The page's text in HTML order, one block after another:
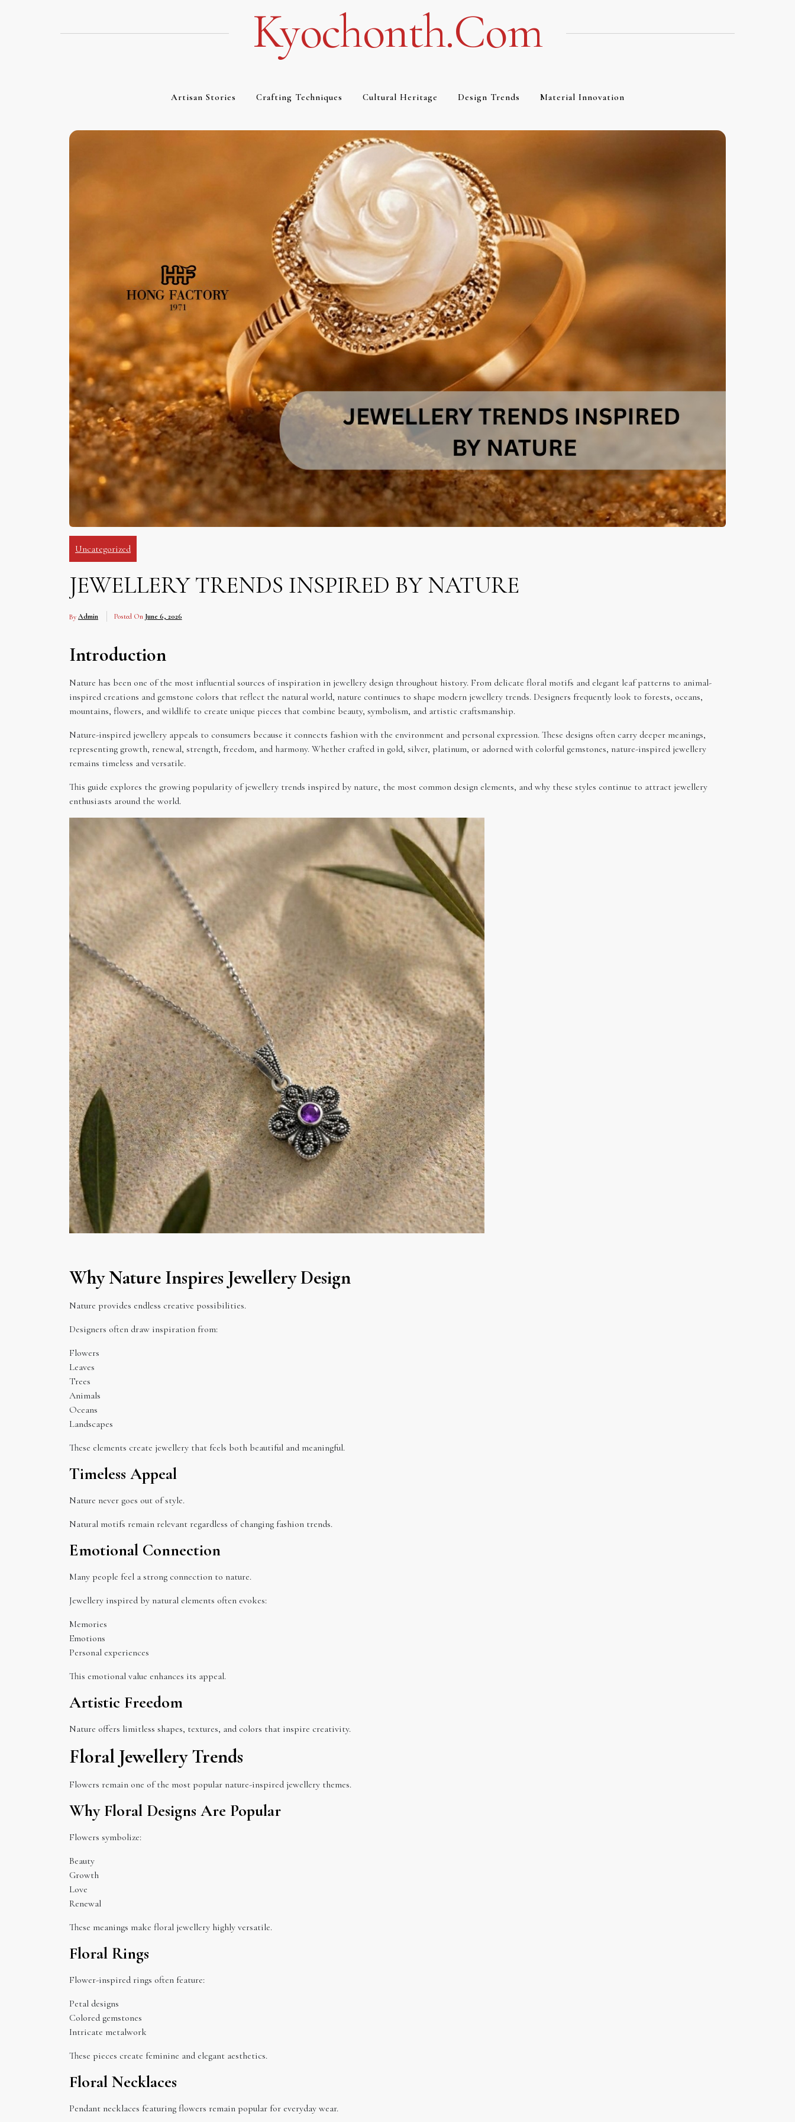
Kyochonth.com
Artisan Stories Crafting Techniques Cultural Heritage Design Trends Material Innovation
Uncategorized
JEWELLERY TRENDS INSPIRED BY NATURE
By Admin Posted On June 6, 2026
Introduction
Nature has been one of the most influential sources of inspiration in jewellery design throughout history. From delicate floral motifs and elegant leaf patterns to animal-
inspired creations and gemstone colors that reflect the natural world, nature continues to shape modern jewellery trends. Designers frequently look to forests, oceans,
mountains, flowers, and wildlife to create unique pieces that combine beauty, symbolism, and artistic craftsmanship.
Nature-inspired jewellery appeals to consumers because it connects fashion with the environment and personal expression. These designs often carry deeper meanings,
representing growth, renewal, strength, freedom, and harmony. Whether crafted in gold, silver, platinum, or adorned with colorful gemstones, nature-inspired jewellery
remains timeless and versatile.
This guide explores the growing popularity of jewellery trends inspired by nature, the most common design elements, and why these styles continue to attract jewellery
enthusiasts around the world.
Why Nature Inspires Jewellery Design
Nature provides endless creative possibilities.
Designers often draw inspiration from:
Flowers
Leaves
Trees
Animals
Oceans
Landscapes
These elements create jewellery that feels both beautiful and meaningful.
Timeless Appeal
Nature never goes out of style.
Natural motifs remain relevant regardless of changing fashion trends.
Emotional Connection
Many people feel a strong connection to nature.
Jewellery inspired by natural elements often evokes:
Memories
Emotions
Personal experiences
This emotional value enhances its appeal.
Artistic Freedom
Nature offers limitless shapes, textures, and colors that inspire creativity.
Floral Jewellery Trends
Flowers remain one of the most popular nature-inspired jewellery themes.
Why Floral Designs Are Popular
Flowers symbolize:
Beauty
Growth
Love
Renewal
These meanings make floral jewellery highly versatile.
Floral Rings
Flower-inspired rings often feature:
Petal designs
Colored gemstones
Intricate metalwork
These pieces create feminine and elegant aesthetics.
Floral Necklaces
Pendant necklaces featuring flowers remain popular for everyday wear.